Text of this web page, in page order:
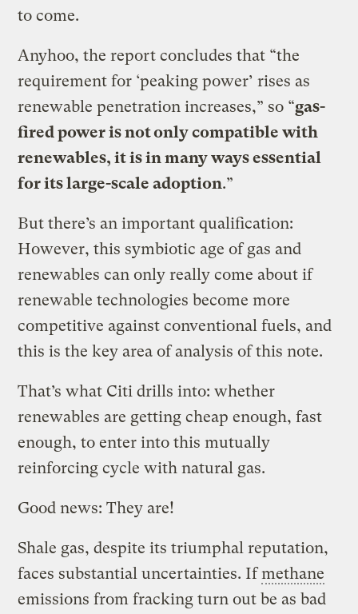
to come.
Anyhoo, the report concludes that “the
requirement for ‘peaking power’ rises as
renewable penetration increases,” so “gas-
fired power is not only compatible with
renewables, it is in many ways essential
for its large-scale adoption.”
But there’s an important qualification:
However, this symbiotic age of gas and
renewables can only really come about if
renewable technologies become more
competitive against conventional fuels, and
this is the key area of analysis of this note.
That’s what Citi drills into: whether
renewables are getting cheap enough, fast
enough, to enter into this mutually
reinforcing cycle with natural gas.
Good news: They are!
Shale gas, despite its triumphal reputation,
faces substantial uncertainties. Ifmethane
emissions from fracking turn out be as bad